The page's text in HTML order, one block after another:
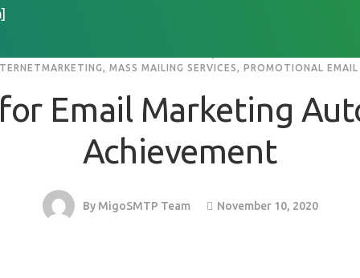
, MASS MAILING SERVICES, PROMOTIONAL EMAIL
Email Marketing
Achievement
By MigoSMTP Team November 10, 2020